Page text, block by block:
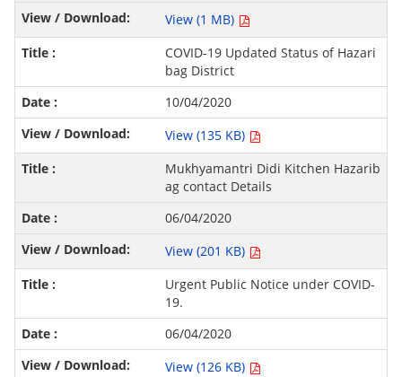
View (1 MB)
COVID-19 Updated Status of Hazari
bag District
10/04/2020
View (135 KB)
Mukhyamantri Didi Kitchen Hazarib
ag contact Details
06/04/2020
View (201 KB)
Urgent Public Notice under COVID-
19.
06/04/2020
View (126 KB)